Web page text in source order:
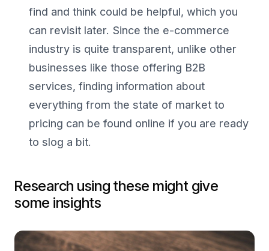
find and think could be helpful, which you
can revisit later. Since the e-commerce
industry is quite transparent, unlike other
businesses like those offering B2B
services, finding information about
everything from the state of market to
pricing can be found online if you are ready
to slog a bit.
Research using these might give
some insights